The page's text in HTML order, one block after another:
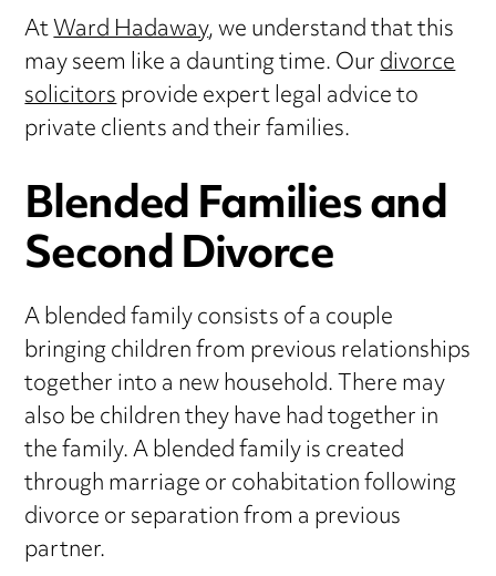
AtWard Hadaway, we understand that this
may seem like a daunting time. Ourdivorce
solicitorsprovide expert legal advice to
private clients and their families.
Blended Families and
Second Divorce
A blended family consists of a couple
bringing children from previous relationships
together into a new household. There may
also be children they have had together in
the family. A blended family is created
through marriage or cohabitation following
divorce or separation from a previous
partner.